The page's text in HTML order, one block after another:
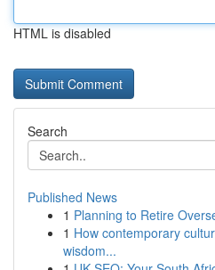
HTML is disabled
Search
Published News
1 Planning to Retire
1 How contemporary
wisdom...